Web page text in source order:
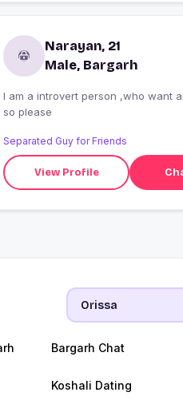
Narayan, 21
Male, Bargarh
I am a introvert person ,who want
so please
Separated Guy for Friends
View Profile
Bargarh Chat
Koshali Dating